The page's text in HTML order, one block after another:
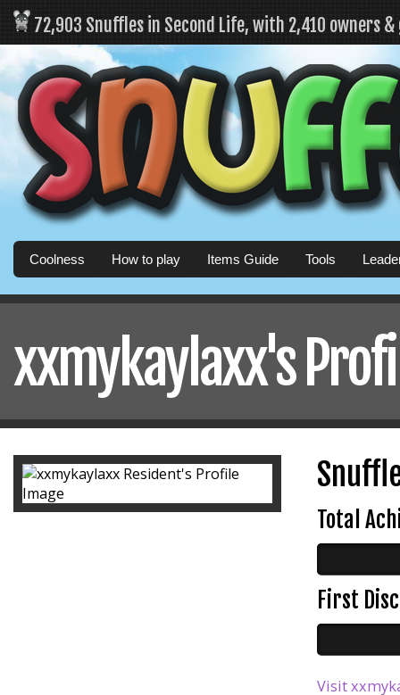
72,903 Snuffles in Second Life, with 2,410 owners
Coolness How to play Items Guide Tools
xxmykaylaxx's
Total
First
Visit